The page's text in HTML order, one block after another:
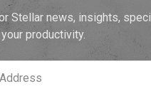
Stellar news, insights,
productivity.